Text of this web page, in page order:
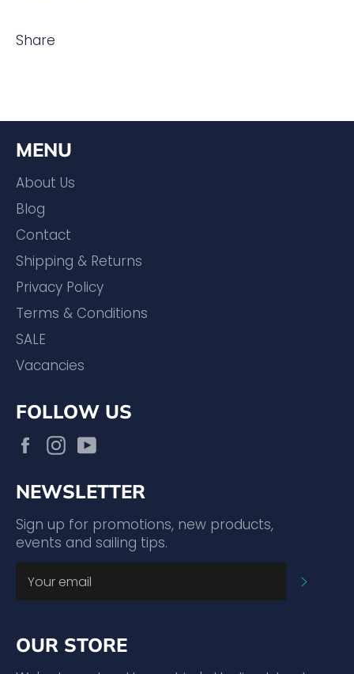
Share
MENU
About Us
Blog
Contact
Shipping & Returns
Privacy Policy
Terms & Conditions
SALE
Vacancies
FOLLOW US
FacebookInstagram
NEWSLETTER
Sign up for promotions, new products,
events and sailing tips.
OUR STORE